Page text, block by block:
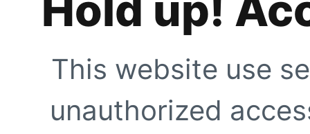
This website use
unauthorized